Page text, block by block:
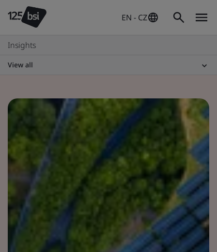
EN - CZ
Insights
View all